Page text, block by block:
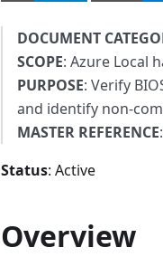
DOCUMENT
SCOPE: Azure Local
PURPOSE: Verify
and identify non-
MASTER REFERENCE:
Status: Active
Overview